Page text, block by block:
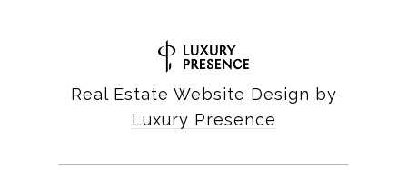
Real Estate Website Design by
Luxury Presence